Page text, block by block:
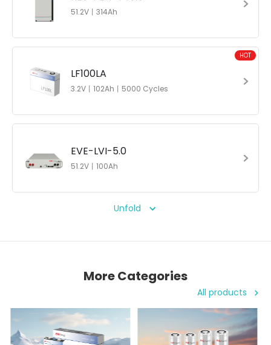
51.2V丨314Ah
LF100LA
3.2V丨102Ah丨5000 Cycles
HOT
EVE-LVI-5.0
51.2V丨100Ah
Unfold
More Categories
All products